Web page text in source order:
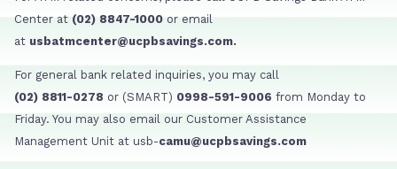
Center at (02) 8847-1000 or email
at usbatmcenter@ucpbsavings.com.
For general bank related inquiries, you may call
(02) 8811-0278 or (SMART) 0998-591-9006 from Monday to
Friday. You may also email our Customer Assistance
Management Unit at usb-camu@ucpbsavings.com